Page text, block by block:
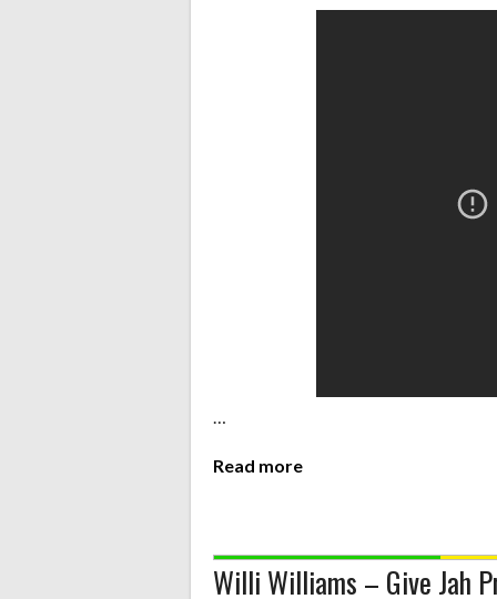
…
Read more
Willi Williams – Give Jah